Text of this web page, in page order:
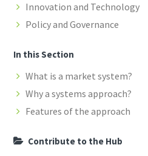
Innovation and Technology
Policy and Governance
In this Section
What is a market system?
Why a systems approach?
Features of the approach
Contribute to the Hub